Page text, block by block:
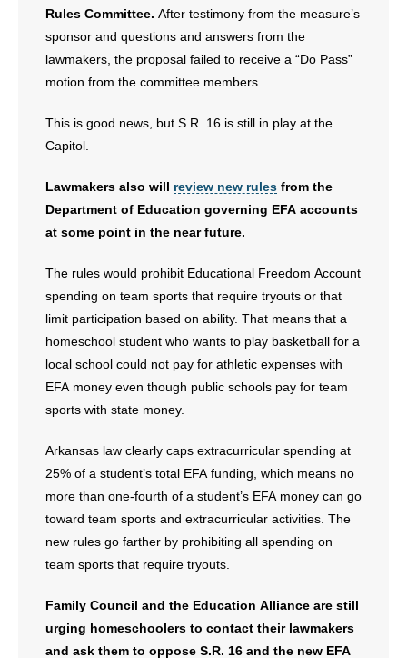
Rules Committee. After testimony from the measure’s
sponsor and questions and answers from the
lawmakers, the proposal failed to receive a “Do Pass”
motion from the committee members.
This is good news, but S.R. 16 is still in play at the
Capitol.
Lawmakers also will review new rules from the
Department of Education governing EFA accounts
at some point in the near future.
The rules would prohibit Educational Freedom Account
spending on team sports that require tryouts or that
limit participation based on ability. That means that a
homeschool student who wants to play basketball for a
local school could not pay for athletic expenses with
EFA money even though public schools pay for team
sports with state money.
Arkansas law clearly caps extracurricular spending at
25% of a student’s total EFA funding, which means no
more than one-fourth of a student’s EFA money can go
toward team sports and extracurricular activities. The
new rules go farther by prohibiting all spending on
team sports that require tryouts.
Family Council and the Education Alliance are still
urging homeschoolers to contact their lawmakers
and ask them to oppose S.R. 16 and the new EFA